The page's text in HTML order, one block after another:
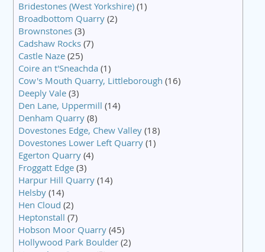
Bridestones (West Yorkshire)(1)
Broadbottom Quarry(2)
Brownstones(3)
Cadshaw Rocks(7)
Castle Naze(25)
Coire an t'Sneachda (1)
Cow's Mouth Quarry, Littleborough (16)
Deeply Vale(3)
Den Lane, Uppermill (14)
Denham Quarry(8)
Dovestones Edge, Chew Valley(18)
Dovestones Lower Left Quarry(1)
Egerton Quarry(4)
Froggatt Edge(3)
Harpur Hill Quarry(14)
Helsby(14)
Hen Cloud (2)
Heptonstall (7)
Hobson Moor Quarry(45)
Hollywood Park Boulder(2)